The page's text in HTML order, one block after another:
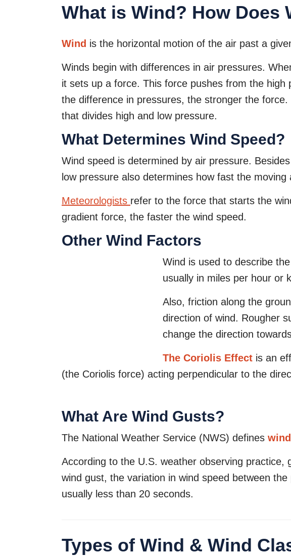
What is Wind? How Does
Wind is the horizontal motion of the air past a
Winds begin with differences in air pressures.
it sets up a force. This force pushes from the
the difference in pressures, the stronger the
that divides high and low pressure.
What Determines Wind Speed?
Wind speed is determined by air pressure.
low pressure also determines how fast the moving
Meteorologists refer to the force that starts the
gradient force, the faster the wind speed.
Other Wind Factors
Wind is used to describe
usually in miles per hour or
Also, friction along the
direction of wind. Rougher
change the direction
The Coriolis Effect is an
(the Coriolis force) acting perpendicular to the
What Are Wind Gusts?
The National Weather Service (NWS) defines
According to the U.S. weather observing
wind gust, the variation in wind speed between
usually less than 20 seconds.
Types of Wind & Wind